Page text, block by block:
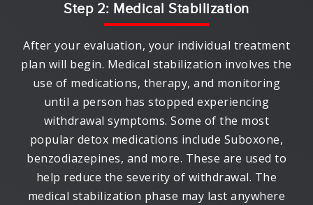
Step 2: Medical Stabilization
After your evaluation, your individual treatment
plan will begin. Medical stabilization involves the
use of medications, therapy, and monitoring
until a person has stopped experiencing
withdrawal symptoms. Some of the most
popular detox medications include Suboxone,
benzodiazepines, and more. These are used to
help reduce the severity of withdrawal. The
medical stabilization phase may last anywhere